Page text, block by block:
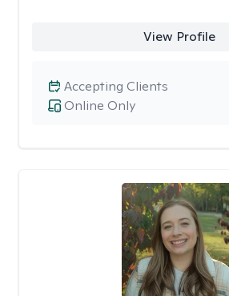
View Profile
Online Only
Accepting Clients